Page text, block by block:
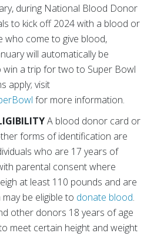
during National Blood Donor
to kick off 2024 with a blood or
who come to give blood,
will automatically be
a trip for two to Super Bowl
apply; visit
for more information.
A blood donor card or
forms of identification are
who are 17 years of
parental consent where
at least 110 pounds and are
be eligible to donate blood.
other donors 18 years of age
meet certain height and weight